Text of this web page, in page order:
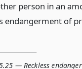
person in an
endangerment of
— Reckless